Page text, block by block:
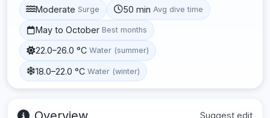
Moderate Surge 50 min Avg dive time
May to October Best months
22.0–26.0 °C Water (summer)
18.0–22.0 °C Water (winter)
Suggest edit